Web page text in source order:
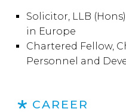
Solicitor, LLB
in Europe
Chartered Fellow,
Personnel and
CAREER